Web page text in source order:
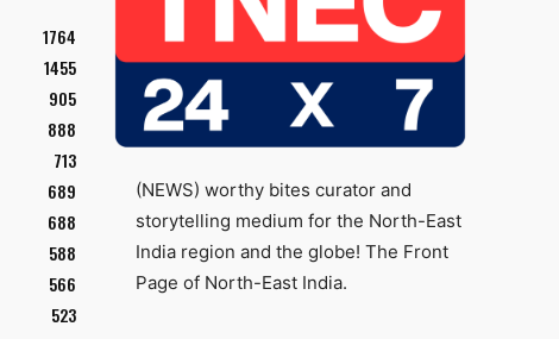
1764
1455
905
888
713
689
688
588
566
523
(NEWS) worthy bites curator and
storytelling medium for the North-East
India region and the globe! The Front
Page of North-East India.